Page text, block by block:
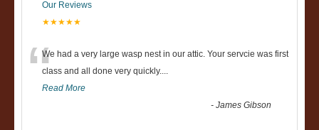
Our Reviews
★★★★★
“We had a very large wasp nest in our attic. Your servcie was first
class and all done very quickly....
Read More
-James Gibson